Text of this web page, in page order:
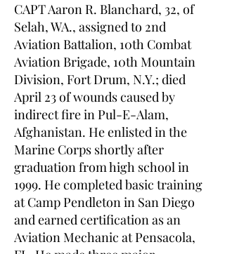
CAPT Aaron R. Blanchard, 32, of
Selah, WA., assigned to 2nd
Aviation Battalion, 10th Combat
Aviation Brigade, 10th Mountain
Division, Fort Drum, N.Y.; died
April 23 of wounds caused by
indirect fire in Pul-E-Alam,
Afghanistan. He enlisted in the
Marine Corps shortly after
graduation from high school in
1999. He completed basic training
at Camp Pendleton in San Diego
and earned certification as an
Aviation Mechanic at Pensacola,